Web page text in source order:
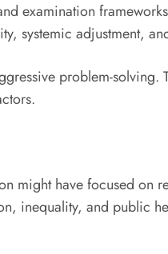
examination
systemic adjustment,
problem-solving.
might have focused on
inequality, and public